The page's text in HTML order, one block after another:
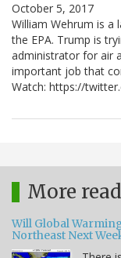
October 5, 2017
William Wehrum is a
the EPA. Trump is
administrator for air
important job that
Watch: https://
More
Will Global
Northeast Next